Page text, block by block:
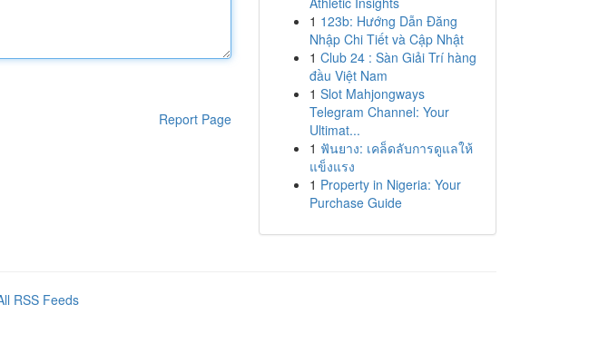
Report Page
1 123b: Hướng Dẫn Đăng
Nhập Chi Tiết và Cập Nhật
1 Club 24 : Sàn Giải Trí hàng
đầu Việt Nam
1 Slot Mahjongways
Telegram Channel: Your
Ultimat...
1 ฟันยาง: เคล็ดลับการดูแลให้
แข็งแรง
1 Property in Nigeria: Your
Purchase Guide
RSS Feeds